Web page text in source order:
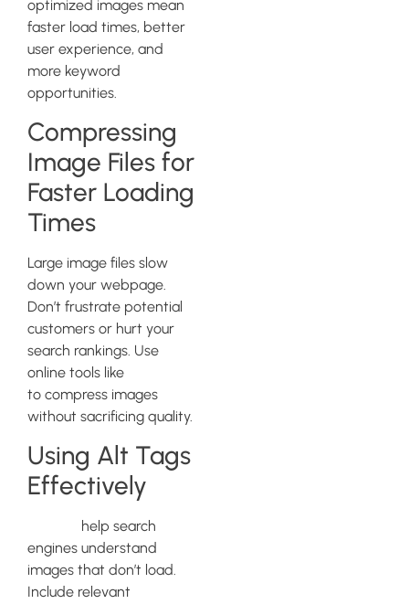
optimized images mean
faster load times, better
user experience, and
more keyword
opportunities.
Compressing
Image Files for
Faster Loading
Times
Large image files slow
down your webpage.
Don’t frustrate potential
customers or hurt your
search rankings. Use
online tools like
to compress images
without sacrificing quality.
Using Alt Tags
Effectively
help search
engines understand
images that don’t load.
Include relevant